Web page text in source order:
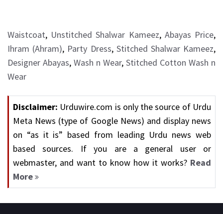
Waistcoat, Unstitched Shalwar Kameez, Abayas Price,
Ihram (Ahram), Party Dress, Stitched Shalwar Kameez,
Designer Abayas, Wash n Wear, Stitched Cotton Wash n
Wear
Disclaimer: Urduwire.com is only the source of Urdu
Meta News (type of Google News) and display news
on “as it is” based from leading Urdu news web
based sources. If you are a general user or
webmaster, and want to know how it works? Read
More